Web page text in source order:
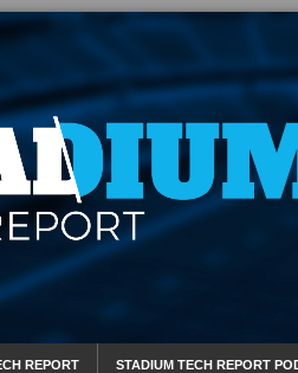
Report
REPORT STADIUM TECH REPORT